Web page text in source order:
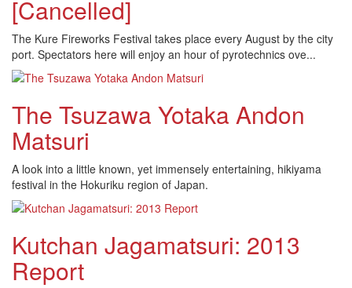
[Cancelled]
The Kure Fireworks Festival takes place every August by the city
port. Spectators here will enjoy an hour of pyrotechnics ove...
The Tsuzawa Yotaka Andon
Matsuri
A look into a little known, yet immensely entertaining, hikiyama
festival in the Hokuriku region of Japan.
Kutchan Jagamatsuri: 2013
Report